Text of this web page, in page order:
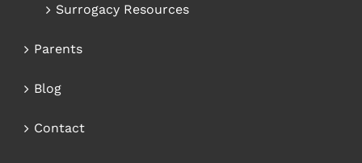
Surrogacy Resources
Parents
Blog
Contact